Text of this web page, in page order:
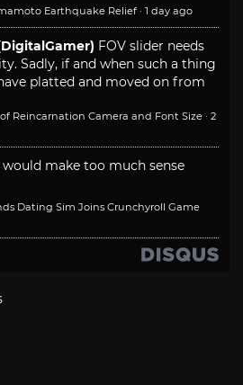
Earthquake Relief · 1 day ago
FOV slider needs
Sadly, if and when such a thing
platted and moved on from
Reincarnation Camera and Font Size · 2
make too much sense
Dating Sim Joins Crunchyroll Game